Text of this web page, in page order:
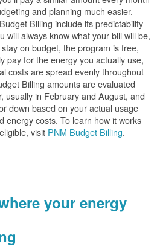
and planning much easier.
Billing include its predictability
will always know what your bill will be,
on budget, the program is free,
pay for the energy you actually use,
costs are spread evenly throughout
Billing amounts are evaluated
usually in February and August, and
down based on your actual usage
energy costs. To learn how it works
visit PNM Budget Billing.
your energy